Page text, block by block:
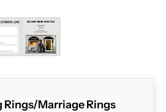
Rings/Marriage Rings